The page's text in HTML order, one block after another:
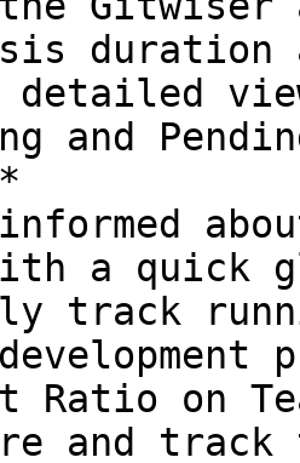
detailed
and
a quick
track
Ratio on